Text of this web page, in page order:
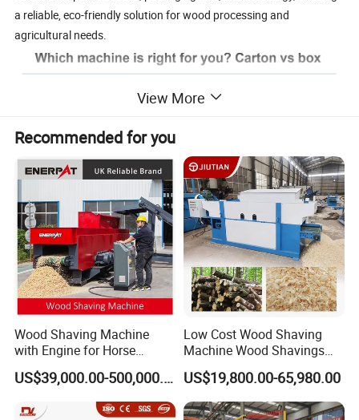
a reliable, eco-friendly solution for wood processing and
agricultural needs.
Chip Shape
Larger wood
shavingsipsum
Curly/fibrous
chips
Chip size
Length 5-
30mm/Thicknes
s 0.2-1.0mm
Length 10-50mm
/ Thickness 0.1-
0.5mm
Surface
Roughness
Ra6.3 - 12.5μm Ra3.2-6.3μm
Fiber integrity
Fiber breakage
rate >40%
Longitudinal
cutting preserves
fiber structure
View More
Recommended for you
Wood Shaving Machine
with Engine for Horse
Bedding
US$39,000.00-500,000.00
Low Cost Wood Shaving
Machine Wood Shavings
Making Machine with High
Profit
US$19,800.00-65,980.00